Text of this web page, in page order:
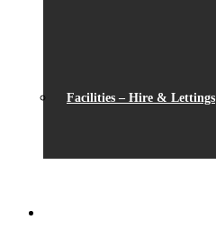
Facilities – Hire & Lettings